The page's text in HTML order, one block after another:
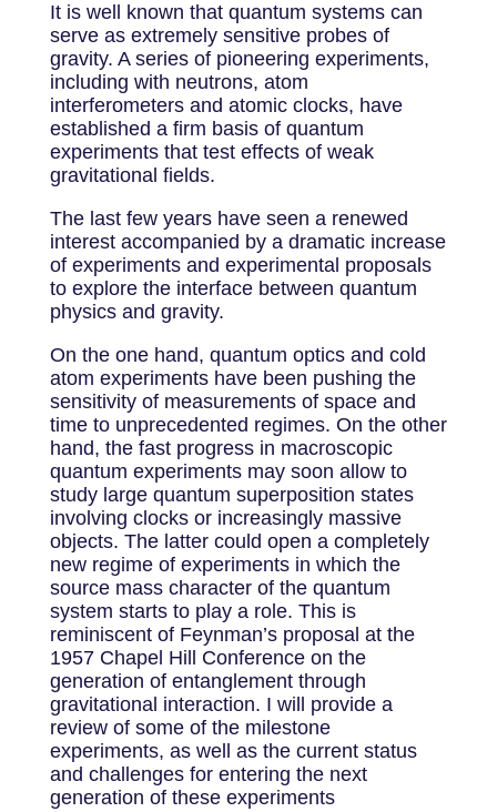
It is well known that quantum systems can
serve as extremely sensitive probes of
gravity. A series of pioneering experiments,
including with neutrons, atom
interferometers and atomic clocks, have
established a firm basis of quantum
experiments that test effects of weak
gravitational fields.
The last few years have seen a renewed
interest accompanied by a dramatic increase
of experiments and experimental proposals
to explore the interface between quantum
physics and gravity.
On the one hand, quantum optics and cold
atom experiments have been pushing the
sensitivity of measurements of space and
time to unprecedented regimes. On the other
hand, the fast progress in macroscopic
quantum experiments may soon allow to
study large quantum superposition states
involving clocks or increasingly massive
objects. The latter could open a completely
new regime of experiments in which the
source mass character of the quantum
system starts to play a role. This is
reminiscent of Feynman’s proposal at the
1957 Chapel Hill Conference on the
generation of entanglement through
gravitational interaction. I will provide a
review of some of the milestone
experiments, as well as the current status
and challenges for entering the next
generation of these experiments